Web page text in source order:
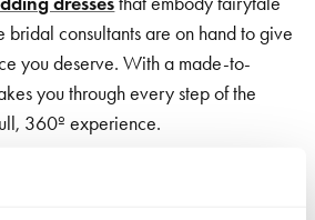
bridal consultants are on hand to give
you deserve. With a made-to-
you through every step of the
360º experience.
dress brand is all about the romance,